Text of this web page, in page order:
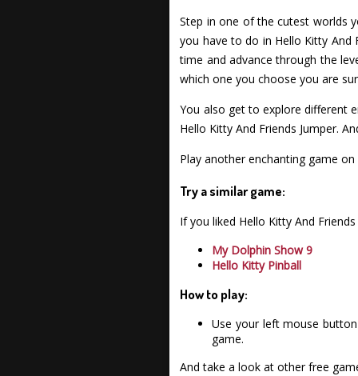
Step in one of the cutest worlds
you have to do in Hello Kitty And
time and advance through the
which one you choose you are
You also get to explore different
Hello Kitty And Friends Jumper.
Play another enchanting game
Try a similar game:
If you liked Hello Kitty And
My Dolphin Show 9
Hello Kitty Pinball
How to play:
Use your left mouse
game.
And take a look at other free